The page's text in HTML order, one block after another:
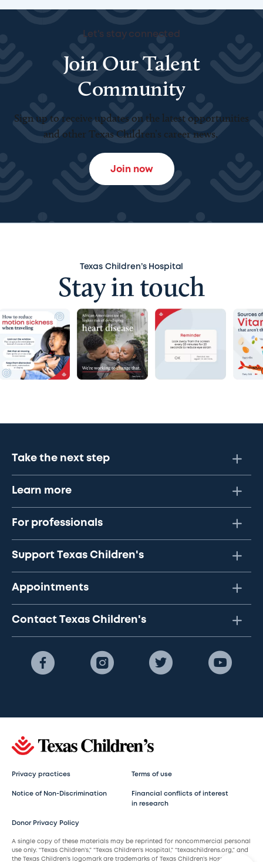
Let's stay connected
Join Our Talent
Community
Sign up to receive updates on the latest opportunities
and other Texas Children’s career news.
Join now
Texas Children’s Hospital
Stay in touch
Take the next step
Learn more
For professionals
Support Texas Children's
Appointments
Contact Texas Children's
Privacy practices Terms of use
Notice of Non-Discrimination
Financial conflicts of interest
in research
Donor Privacy Policy
A single copy of these materials may be reprinted for noncommercial personal
use only. “Texas Children’s,” “Texas Children’s Hospital,” “texaschildrens.org,” and
the Texas Children’s logomark are trademarks of Texas Children’s Hospital.